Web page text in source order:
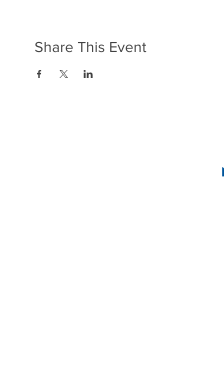
Share This Event